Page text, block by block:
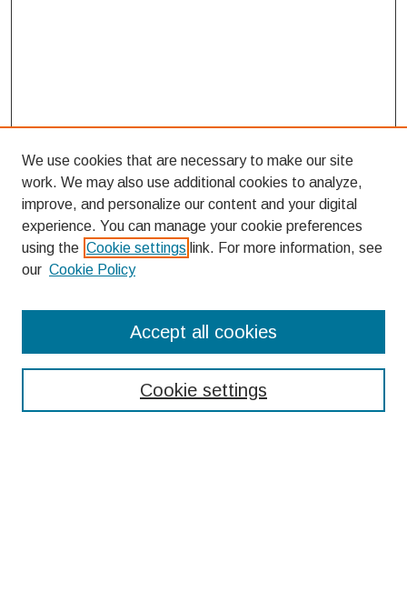
Enter search terms:
We use cookies that are necessary to make our site
work. We may also use additional cookies to analyze,
improve, and personalize our content and your digital
experience. You can manage your cookie preferences
using the Cookie settings link. For more information, see
our Cookie Policy
Cookie settings
Accept all cookies